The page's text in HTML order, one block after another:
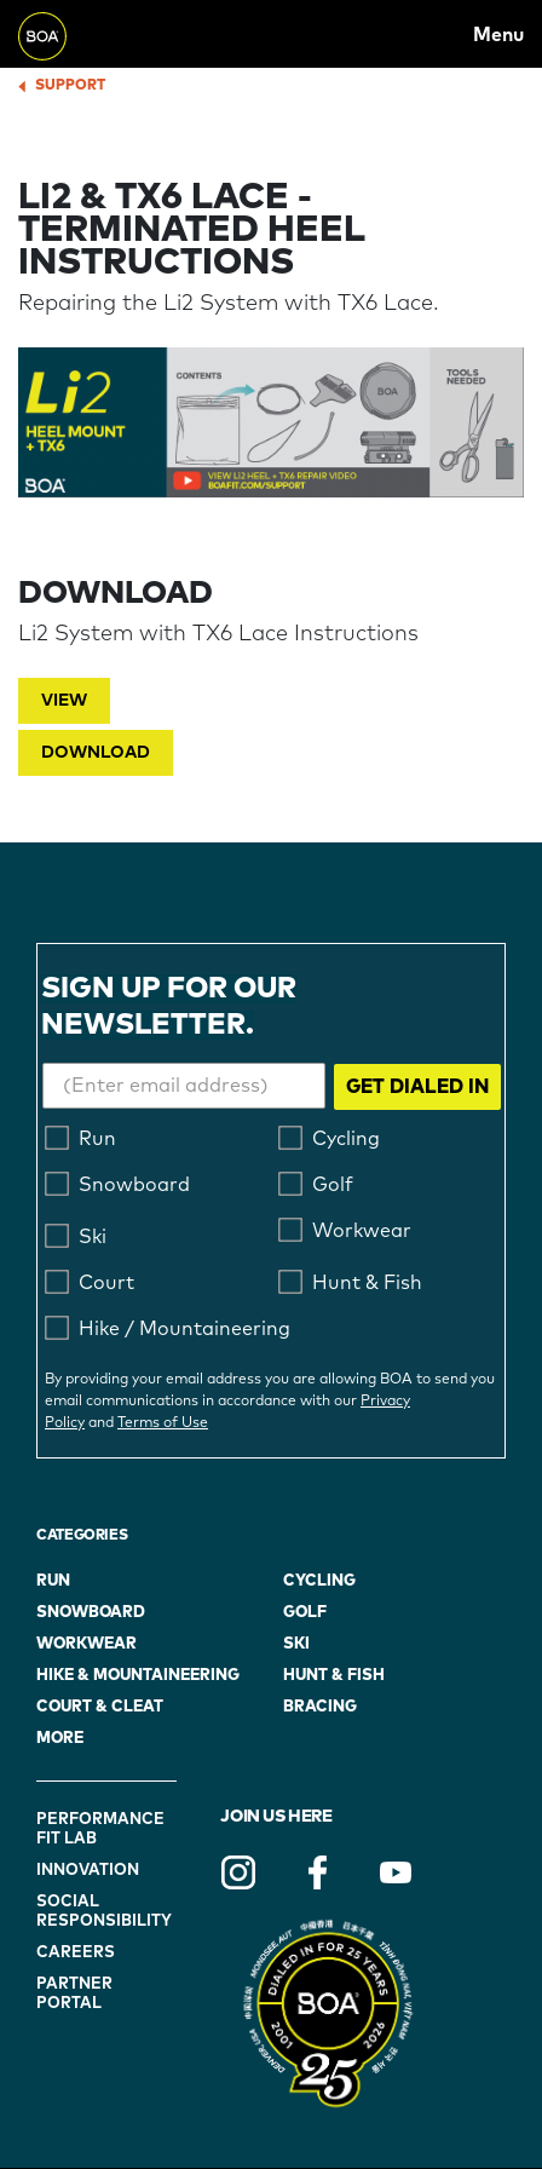
Skip to main content
NAVIGATION
Menu
Begin main content
BREADCRUMB
SUPPORT
LI2 & TX6 LACE -
TERMINATED HEEL
INSTRUCTIONS
Repairing the Li2 System with TX6 Lace.
DOWNLOAD
Li2 System with TX6 Lace Instructions
VIEW
DOWNLOAD
SIGN UP FOR OUR
NEWSLETTER.
GET DIALED IN
Run Cycling
Snowboard Golf
Ski Workwear
Court Hunt & Fish
Hike / Mountaineering
By providing your email address you are allowing BOA to send you
email communications in accordance with our Privacy
Policy and Terms of Use
CATEGORIES
RUN
CYCLING
SNOWBOARD
GOLF
WORKWEAR
SKI
HIKE & MOUNTAINEERING
HUNT & FISH
COURT & CLEAT
BRACING
MORE
FOOTER
NAVIGATION
(ON
BLUE)
PERFORMANCE
FIT LAB
INNOVATION
SOCIAL
RESPONSIBILITY
CAREERS
PARTNER
PORTAL
JOIN US HERE